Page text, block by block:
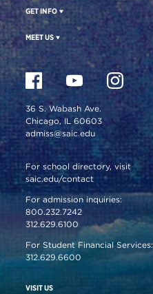
GET INFO
MEET US
36 S. Wabash Ave.
Chicago, IL 60603
admiss@saic.edu
For school directory, visit
saic.edu/contact
For admission inquiries:
800.232.7242
312.629.6100
For Student Financial Services:
312.629.6600
VISIT US